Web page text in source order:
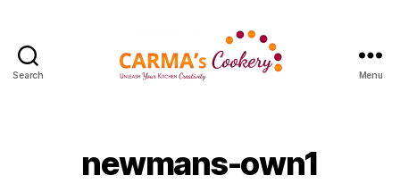
Search Menu
newmans-own1